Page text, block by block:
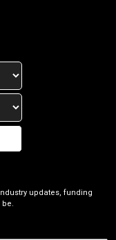
updates, funding